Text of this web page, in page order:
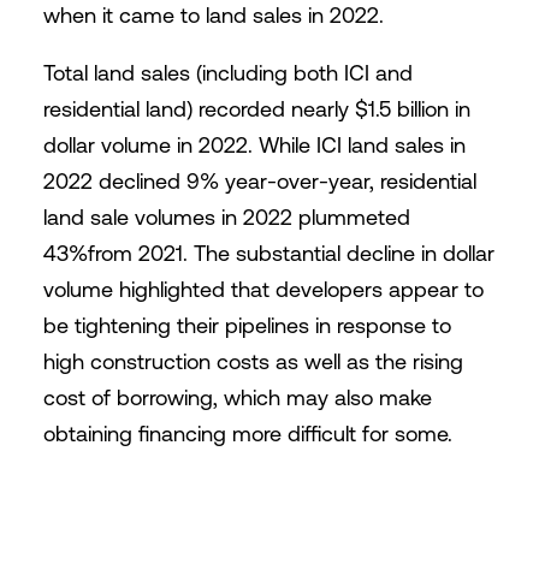
when it came to land sales in 2022.
Total land sales (including both ICI and
residential land) recorded nearly $1.5 billion in
dollar volume in 2022. While ICI land sales in
2022 declined 9% year-over-year, residential
land sale volumes in 2022 plummeted
43%from 2021. The substantial decline in dollar
volume highlighted that developers appear to
be tightening their pipelines in response to
high construction costs as well as the rising
cost of borrowing, which may also make
obtaining financing more difficult for some.